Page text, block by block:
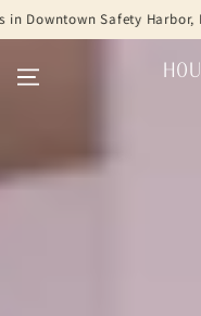
SKIP TO
Harbor, FL (727) 270-